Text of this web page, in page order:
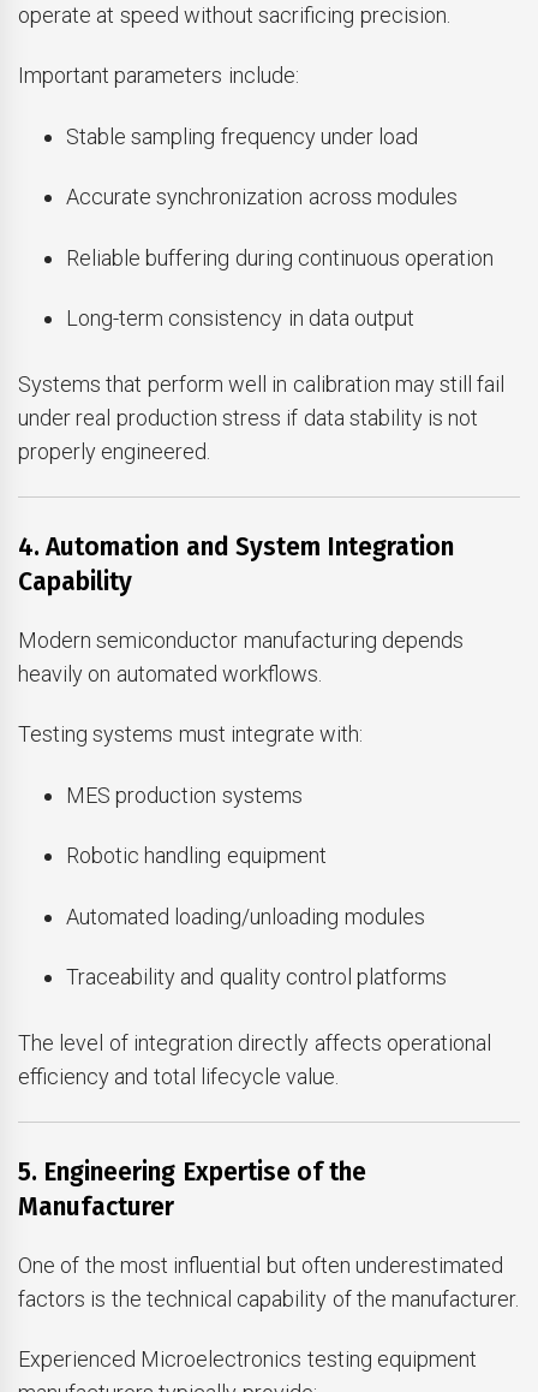
operate at speed without sacrificing precision.
Important parameters include:
Stable sampling frequency under load
Accurate synchronization across modules
Reliable buffering during continuous operation
Long-term consistency in data output
Systems that perform well in calibration may still fail
under real production stress if data stability is not
properly engineered.
4. Automation and System Integration
Capability
Modern semiconductor manufacturing depends
heavily on automated workflows.
Testing systems must integrate with:
MES production systems
Robotic handling equipment
Automated loading/unloading modules
Traceability and quality control platforms
The level of integration directly affects operational
efficiency and total lifecycle value.
5. Engineering Expertise of the
Manufacturer
One of the most influential but often underestimated
factors is the technical capability of the manufacturer.
Experienced Microelectronics testing equipment